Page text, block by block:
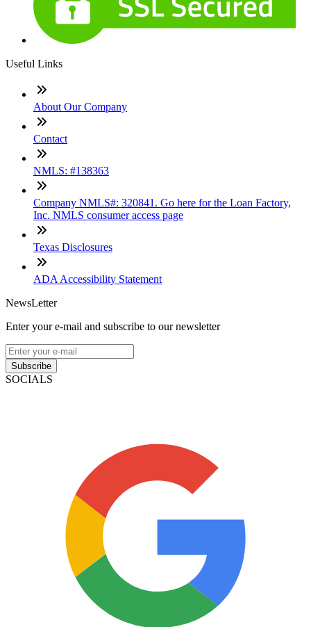
Useful Links
About Our Company
Contact
NMLS: #138363
Company NMLS#: 320841. Go here for the Loan Factory,
Inc. NMLS consumer access page
Texas Disclosures
ADA Accessibility Statement
NewsLetter
Enter your e-mail and subscribe to our newsletter
Subscribe
SOCIALS